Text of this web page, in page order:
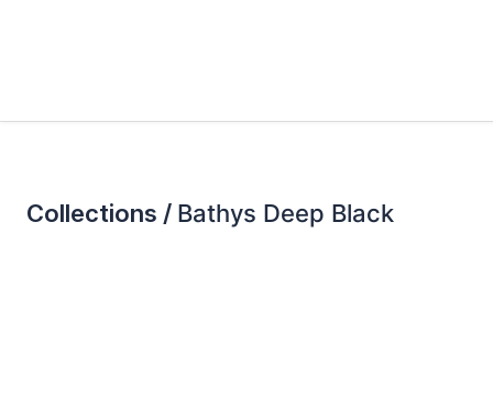
Collections / Bathys Deep Black